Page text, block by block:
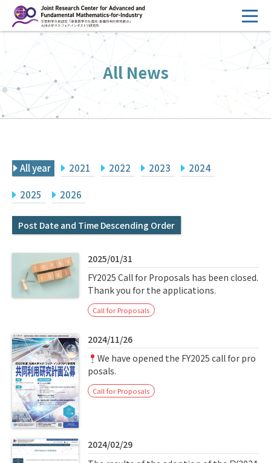
ン
へ
ス
キ
HOME
Overview
Management
FY2026 Call for Proposals
Events
Facilities
Principal Investigator Only Committee Members Only
Q&A Access & Inquiry
All News
All year 2021 2022 2023 2024
2025 2026
Post Date and Time Descending Order
2025/01/31
FY2025 Call for Proposals has been closed.
Thank you for the applications.
Call for Proposals
2024/11/26
We have opened the FY2025 call for pro
posals.
Call for Proposals
2024/02/29